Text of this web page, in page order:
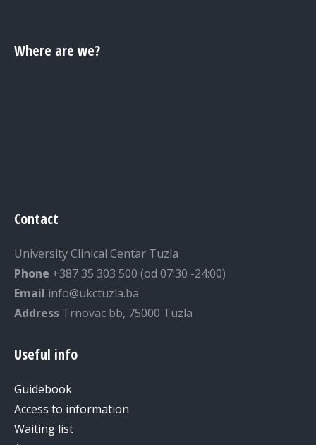
Where are we?
Contact
University Clinical Centar Tuzla
Phone +387 35 303 500 (od 07:30 -24:00)
Email info@ukctuzla.ba
Address Trnovac bb, 75000 Tuzla
Useful info
Guidebook
Access to information
Waiting list